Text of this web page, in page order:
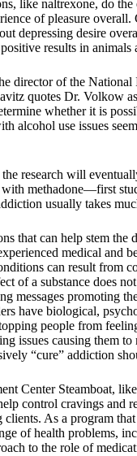
like naltrexone, do
of pleasure
depressing desire
results in
director of the
quotes Dr. Volkow
whether it is
alcohol use issues
research will
with methadone—first
usually takes
that can help stem the
medical and
can result from
of a substance does
messages promoting
have biological,
people from
issues causing them
“cure” addiction
Center Steamboat,
control cravings and
As a program
of health problems,
to the role of